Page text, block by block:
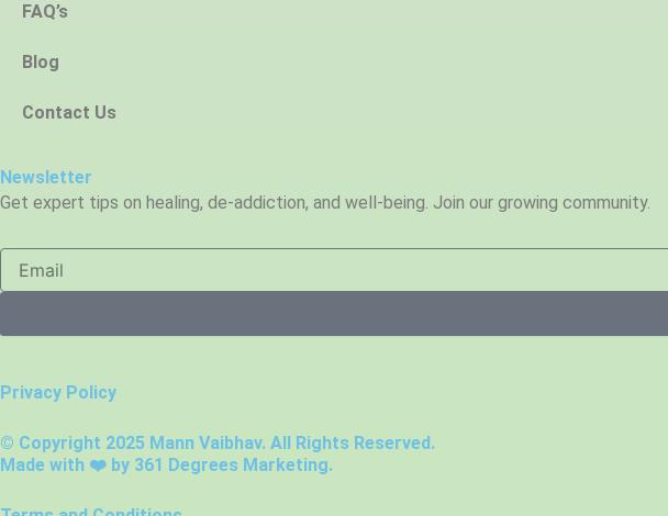
FAQ’s
Blog
Contact Us
Newsletter
Get expert tips on healing, de-addiction, and well-being. Join our growing community.
Privacy Policy
© Copyright 2025 Mann Vaibhav. All Rights Reserved.
Made with ❤️ by 361 Degrees Marketing.